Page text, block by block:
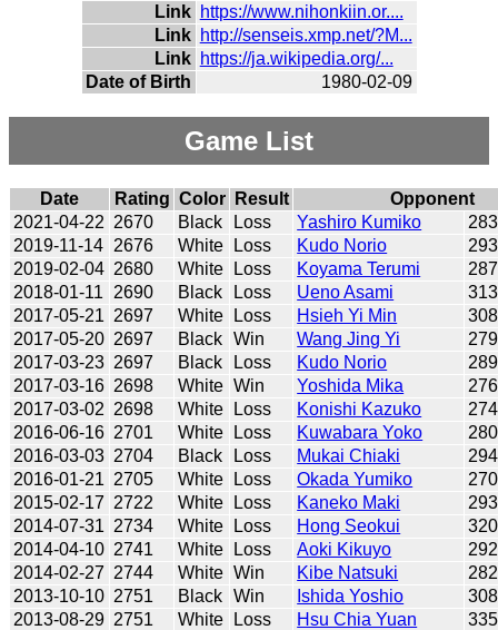
Link https://www.nihonkiin.or....
Link http://senseis.xmp.net/?M...
Link https://ja.wikipedia.org/...
Date of Birth
1980-02-09
Game List
Date Rating Color Result
Opponent
2021-04-22 2670 Black Loss Yashiro Kumiko
2019-11-14 2676 White Loss Kudo Norio
2019-02-04 2680 White Loss Koyama Terumi
2018-01-11
2690 Black Loss Ueno Asami
2017-05-21 2697 White Loss Hsieh Yi Min
2017-05-20 2697 Black Win Wang Jing Yi
2017-03-23 2697 Black Loss Kudo Norio
2017-03-16 2698 White Win Yoshida Mika
2017-03-02 2698 White Loss Konishi Kazuko
2016-06-16 2701 White Loss Kuwabara Yoko
2016-03-03 2704 Black Loss Mukai Chiaki
2016-01-21 2705 White Loss Okada Yumiko
2015-02-17 2722 White Loss Kaneko Maki
2014-07-31 2734 White Loss Hong Seokui
2014-04-10 2741 White Loss Aoki Kikuyo
2014-02-27 2744 White Win Kibe Natsuki
2013-10-10 2751 Black Win Ishida Yoshio
2013-08-29 2751 White Loss Hsu Chia Yuan